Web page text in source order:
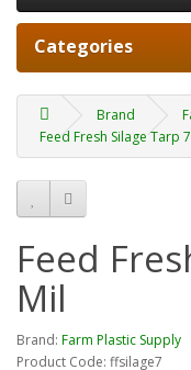
Categories
Brand
Feed Fresh Silage Tarp
Feed
Mil
Brand: Farm Plastic Supply
Product Code: ffsilage7